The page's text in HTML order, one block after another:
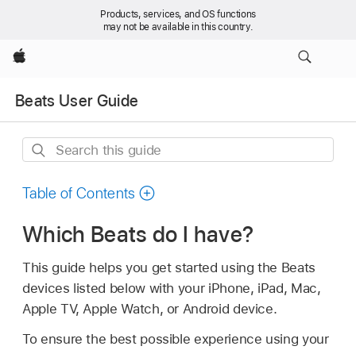
Products, services, and OS functions
may not be available in this country.
Apple
Beats User Guide
Search
guide
Table of Contents
Which Beats do I have?
This guide helps you get started using the Beats
devices listed below with your iPhone, iPad, Mac,
Apple TV, Apple Watch, or Android device.
To ensure the best possible experience using your